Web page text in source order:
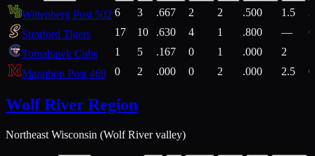
Wittenberg Post 502 6 3 .667 2 2 .500 1.5
Stratford Tigers
17 10 .630 4 1 .800 —
Tomahawk Cubs
1 5 .167 0 1 .000 2
Marathon Post 469
0 2 .000 0 2 .000 2.5
Wolf River Region
Northeast Wisconsin (Wolf River valley)